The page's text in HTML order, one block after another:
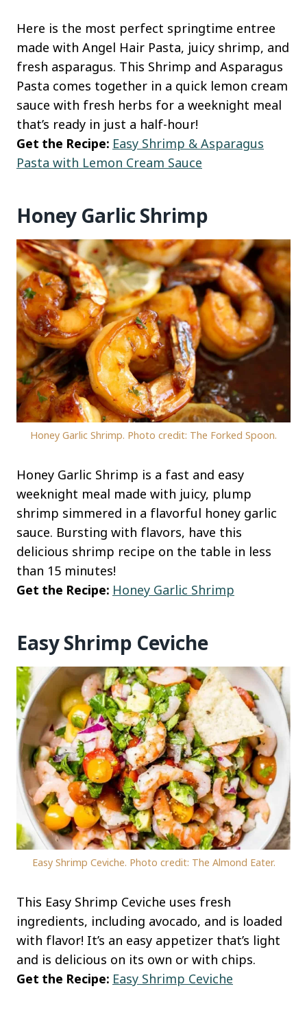
Here is the most perfect springtime entree
made with Angel Hair Pasta, juicy shrimp, and
fresh asparagus. This Shrimp and Asparagus
Pasta comes together in a quick lemon cream
sauce with fresh herbs for a weeknight meal
that’s ready in just a half-hour!
Get the Recipe: Easy Shrimp & Asparagus
Pasta with Lemon Cream Sauce
Honey Garlic Shrimp
Honey Garlic Shrimp. Photo credit: The Forked Spoon.
Honey Garlic Shrimp is a fast and easy
weeknight meal made with juicy, plump
shrimp simmered in a flavorful honey garlic
sauce. Bursting with flavors, have this
delicious shrimp recipe on the table in less
than 15 minutes!
Get the Recipe: Honey Garlic Shrimp
Easy Shrimp Ceviche
Easy Shrimp Ceviche. Photo credit: The Almond Eater.
This Easy Shrimp Ceviche uses fresh
ingredients, including avocado, and is loaded
with flavor! It’s an easy appetizer that’s light
and is delicious on its own or with chips.
Get the Recipe: Easy Shrimp Ceviche